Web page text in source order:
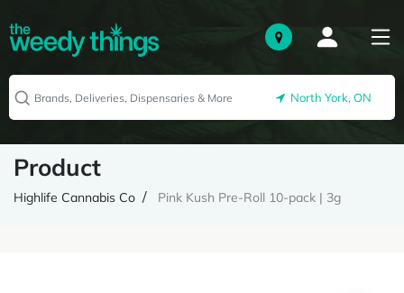
North York, ON
Product
Highlife Cannabis Co Pink Kush Pre-Roll 10-pack | 3g